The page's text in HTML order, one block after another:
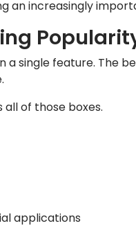
an increasingly
single feature. The
all of those boxes.
applications